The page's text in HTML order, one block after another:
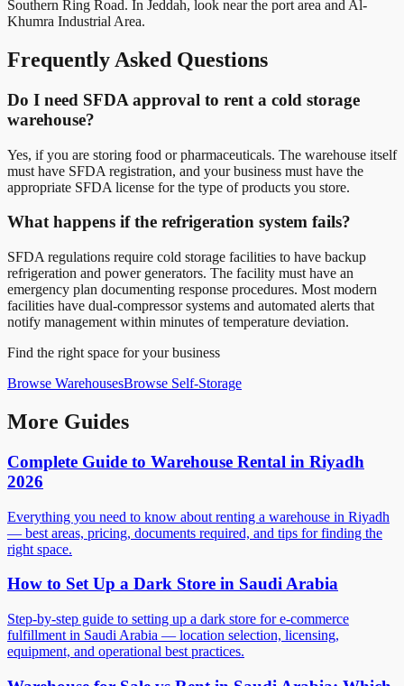
Southern Ring Road. In Jeddah, look near the port area and Al-
Khumra Industrial Area.
Frequently Asked Questions
Do I need SFDA approval to rent a cold storage
warehouse?
Yes, if you are storing food or pharmaceuticals. The warehouse itself
must have SFDA registration, and your business must have the
appropriate SFDA license for the type of products you store.
What happens if the refrigeration system fails?
SFDA regulations require cold storage facilities to have backup
refrigeration and power generators. The facility must have an
emergency plan documenting response procedures. Most modern
facilities have dual-compressor systems and automated alerts that
notify management within minutes of temperature deviation.
Find the right space for your business
Browse WarehousesBrowse Self-Storage
More Guides
Complete Guide to Warehouse Rental in Riyadh
2026
Everything you need to know about renting a warehouse in Riyadh
— best areas, pricing, documents required, and tips for finding the
right space.
How to Set Up a Dark Store in Saudi Arabia
Step-by-step guide to setting up a dark store for e-commerce
fulfillment in Saudi Arabia — location selection, licensing,
equipment, and operational best practices.